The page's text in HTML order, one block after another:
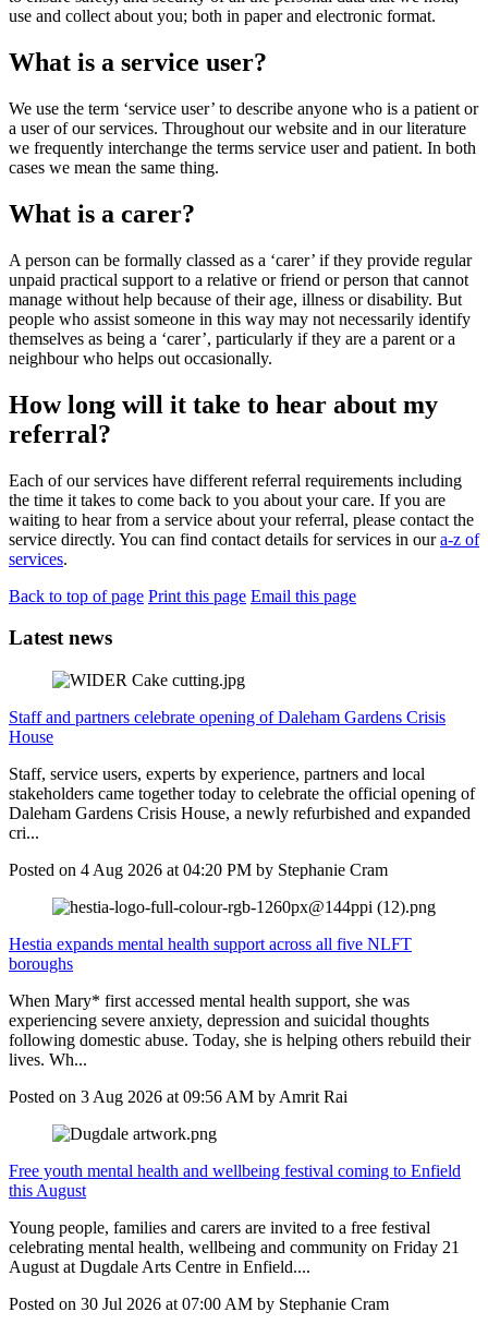
use and collect about you; both in paper and electronic format.
What is a service user?
We use the term ‘service user’ to describe anyone who is a patient or
a user of our services. Throughout our website and in our literature
we frequently interchange the terms service user and patient. In both
cases we mean the same thing.
What is a carer?
A person can be formally classed as a ‘carer’ if they provide regular
unpaid practical support to a relative or friend or person that cannot
manage without help because of their age, illness or disability. But
people who assist someone in this way may not necessarily identify
themselves as being a ‘carer’, particularly if they are a parent or a
neighbour who helps out occasionally.
How long will it take to hear about my
referral?
Each of our services have different referral requirements including
the time it takes to come back to you about your care. If you are
waiting to hear from a service about your referral, please contact the
service directly. You can find contact details for services in oura-z of
services.
Back to top of page Print this page Email this page
Latest news
Staff and partners celebrate opening of Daleham Gardens Crisis
House
Staff, service users, experts by experience, partners and local
stakeholders came together today to celebrate the official opening of
Daleham Gardens Crisis House, a newly refurbished and expanded
cri...
Posted on 4 Aug 2026 at 04:20 PM by Stephanie Cram
Hestia expands mental health support across all five NLFT
boroughs
When Mary* first accessed mental health support, she was
experiencing severe anxiety, depression and suicidal thoughts
following domestic abuse. Today, she is helping others rebuild their
lives. Wh...
Posted on 3 Aug 2026 at 09:56 AM by Amrit Rai
Free youth mental health and wellbeing festival coming to Enfield
this August
Young people, families and carers are invited to a free festival
celebrating mental health, wellbeing and community on Friday 21
August at Dugdale Arts Centre in Enfield....
Posted on 30 Jul 2026 at 07:00 AM by Stephanie Cram